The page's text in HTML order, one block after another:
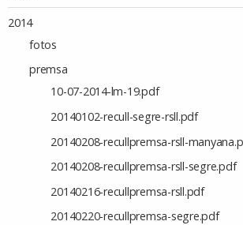
2014
fotos
premsa
10-07-2014-lm-19.pdf
20140102-recull-segre-rsll.pdf
20140208-recullpremsa-rsll-
20140208-recullpremsa-rsll-segre.pdf
20140216-recullpremsa-rsll.pdf
20140220-recullpremsa-segre.pdf